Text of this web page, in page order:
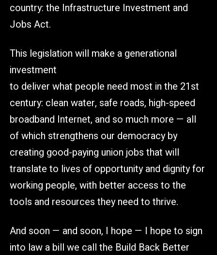
country: the Infrastructure Investment and
Jobs Act.
This legislation will make a generational
investment
to deliver what people need most in the 21st
century: clean water, safe roads, high-speed
broadband Internet, and so much more — all
of which strengthens our democracy by
creating good-paying union jobs that will
translate to lives of opportunity and dignity for
working people, with better access to the
tools and resources they need to thrive.
And soon — and soon, I hope — I hope to sign
into law a bill we call the Build Back Better